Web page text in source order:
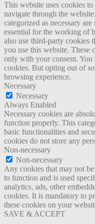
This website uses cookies
navigate through the
categorized as necessary
essential for the working of
also use third-party cookies
you use this website.
only with your consent. You
cookies. But opting out of
browsing experience.
Necessary
Necessary
Always Enabled
Necessary cookies are
function properly. This
basic functionalities and
cookies do not store any
Non-necessary
Non-necessary
Any cookies that may not
to function and is used
analytics, ads, other
cookies. It is mandatory to
these cookies on your
SAVE & ACCEPT